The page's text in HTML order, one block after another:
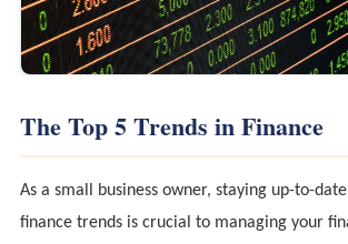
The Top 5 Trends in Finance
As a small business owner, staying up-to-
finance trends is crucial to managing your